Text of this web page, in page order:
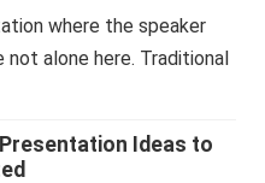
where the speaker
not alone here. Traditional
Ideas to